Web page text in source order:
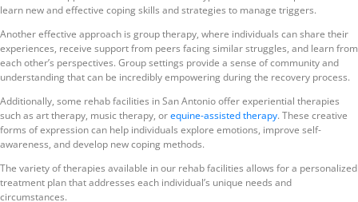
learn new and effective coping skills and strategies to manage triggers.
Another effective approach is group therapy, where individuals can share their
experiences, receive support from peers facing similar struggles, and learn from
each other’s perspectives. Group settings provide a sense of community and
understanding that can be incredibly empowering during the recovery process.
Additionally, some rehab facilities in San Antonio offer experiential therapies
such as art therapy, music therapy, orequine-assisted therapy. These creative
forms of expression can help individuals explore emotions, improve self-
awareness, and develop new coping methods.
The variety of therapies available in our rehab facilities allows for a personalized
treatment plan that addresses each individual’s unique needs and
circumstances.